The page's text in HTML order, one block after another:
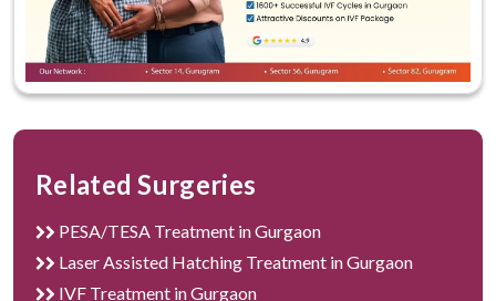
Related Surgeries
PESA/TESA Treatment in Gurgaon
Laser Assisted Hatching Treatment in Gurgaon
IVF Treatment in Gurgaon